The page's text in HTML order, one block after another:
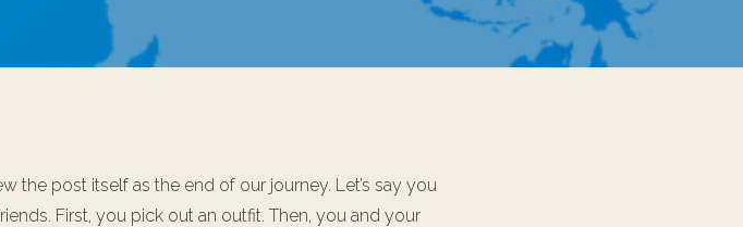
the post itself as the end of our journey. Let’s say you
First, you pick out an outfit. Then, you and your